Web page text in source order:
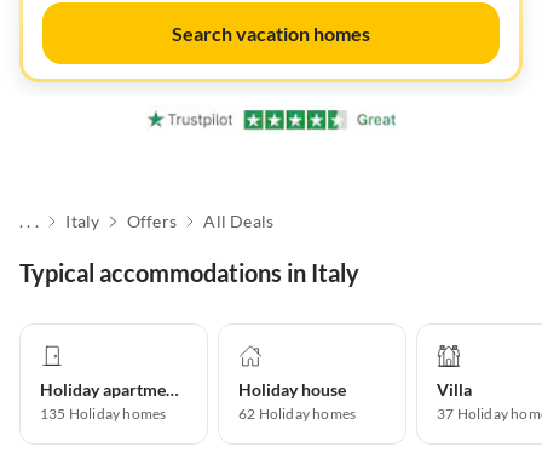
Search vacation homes
. . . Italy Offers All Deals
Typical accommodations in Italy
Holiday apartment
135 Holiday homes
Holiday house
62 Holiday homes
Villa
37 Holiday